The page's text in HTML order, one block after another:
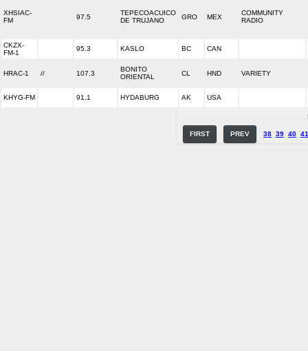
XHSIAC-
FM
97.5
TEPECOACUICO
DE TRUJANO
GRO MEX
COMMUNITY
RADIO
CKZX-
FM-1
95.3 KASLO BC CAN
HRAC-1 // 107.3
BONITO
ORIENTAL
CL HND VARIETY
KHYG-FM 91.1 HYDABURG AK USA
FIRST PREV 38 39 40 41